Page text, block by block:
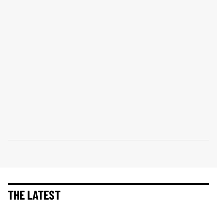
THE LATEST